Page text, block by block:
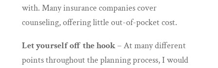
with. Many insurance companies cover
counseling, offering little out-of-pocket cost.
Let yourself off the hook– At many different
points throughout the planning process, I would